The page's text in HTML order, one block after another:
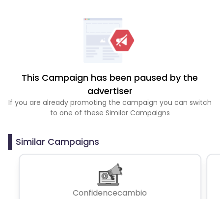
This Campaign has been paused by the
advertiser
If you are already promoting the campaign you can switch
to one of these Similar Campaigns
Similar Campaigns
Confidencecambio